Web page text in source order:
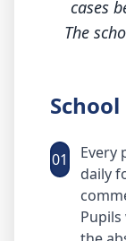
cases
The
School
01
Every
daily